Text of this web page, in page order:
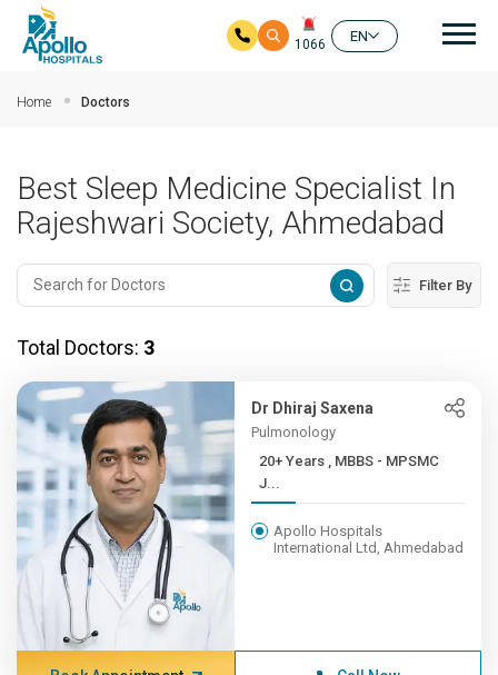
1066
EN
Home Doctors
Best Sleep Medicine Specialist In
Rajeshwari Society, Ahmedabad
Filter By
Total Doctors: 3
Dr Dhiraj Saxena
Pulmonology
20+ Years , MBBS - MPSMC
J...
Apollo Hospitals
International Ltd, Ahmedabad